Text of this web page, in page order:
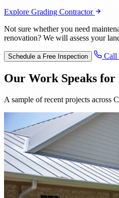
Explore Grading Contractor
Not sure whether you need
renovation? We will assess your
Schedule a Free Inspection Call
Our Work Speaks for
A sample of recent projects across